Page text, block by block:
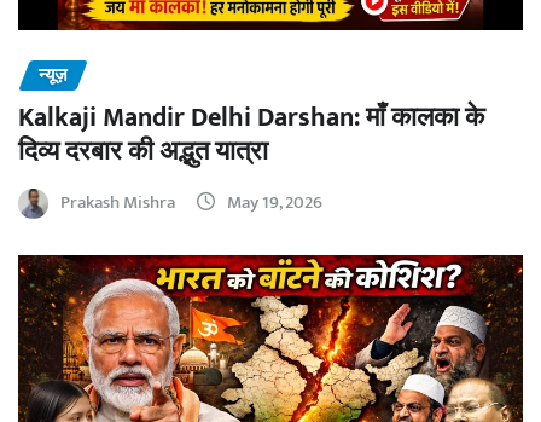
न्यूज़
Kalkaji Mandir Delhi Darshan: माँ कालका के
दिव्य दरबार की अद्भुत यात्रा
Prakash Mishra May 19, 2026